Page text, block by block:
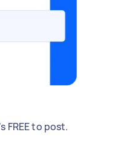
FREE to post.